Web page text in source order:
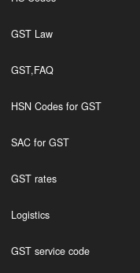
GST Law
GST,FAQ
HSN Codes for GST
SAC for GST
GST rates
Logistics
GST service code